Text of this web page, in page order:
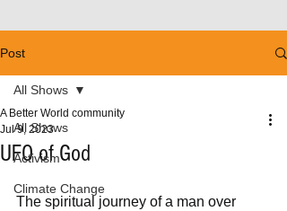
Post
All Shows
Activism
Climate Change
All Shows
UFO of God
A Better World community
Jul 9, 2023
The spiritual journey of a man over